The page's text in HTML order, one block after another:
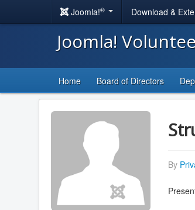
Joomla!® Download &
Joomla!
Home Board of Directors
By